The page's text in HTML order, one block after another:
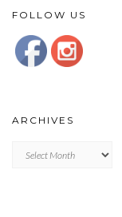
FOLLOW US
ARCHIVES
Archives